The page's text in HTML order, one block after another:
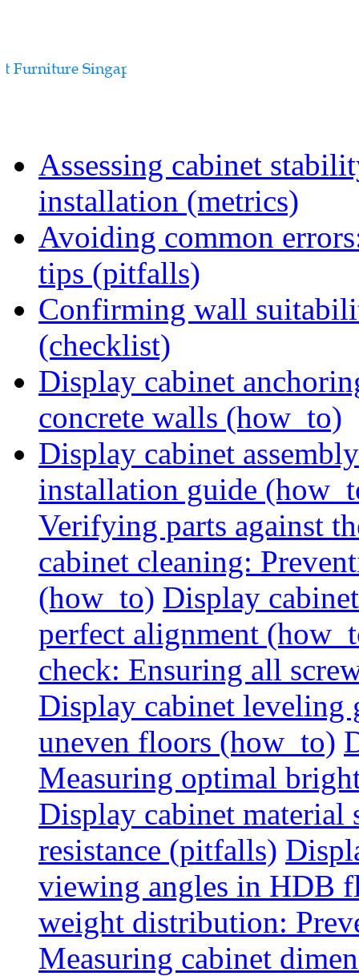
Assessing cabinet
installation (metrics)
Avoiding common
tips (pitfalls)
Confirming wall
(checklist)
Display cabinet
concrete walls (how_to)
Display cabinet
installation guide
Verifying parts against
cabinet cleaning:
(how_to) Display
perfect alignment
check: Ensuring all
Display cabinet
uneven floors (how_to)
Measuring optimal
Display cabinet
resistance (pitfalls)
viewing angles in HDB
weight distribution:
Measuring cabinet